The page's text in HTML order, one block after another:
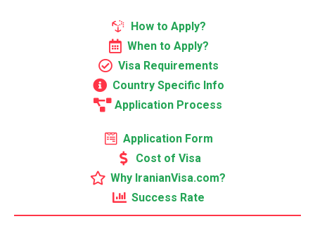
How to Apply?
When to Apply?
Visa Requirements
Country Specific Info
Application Process
Application Form
Cost of Visa
Why IranianVisa.com?
Success Rate